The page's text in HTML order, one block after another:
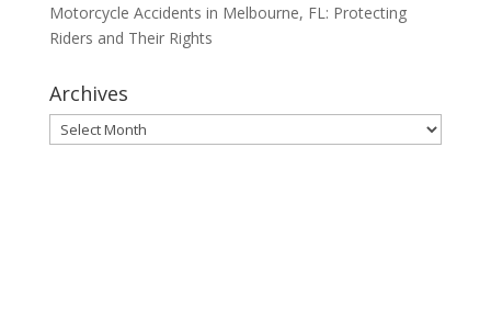
Motorcycle Accidents in Melbourne, FL: Protecting
Riders and Their Rights
Archives
Archives